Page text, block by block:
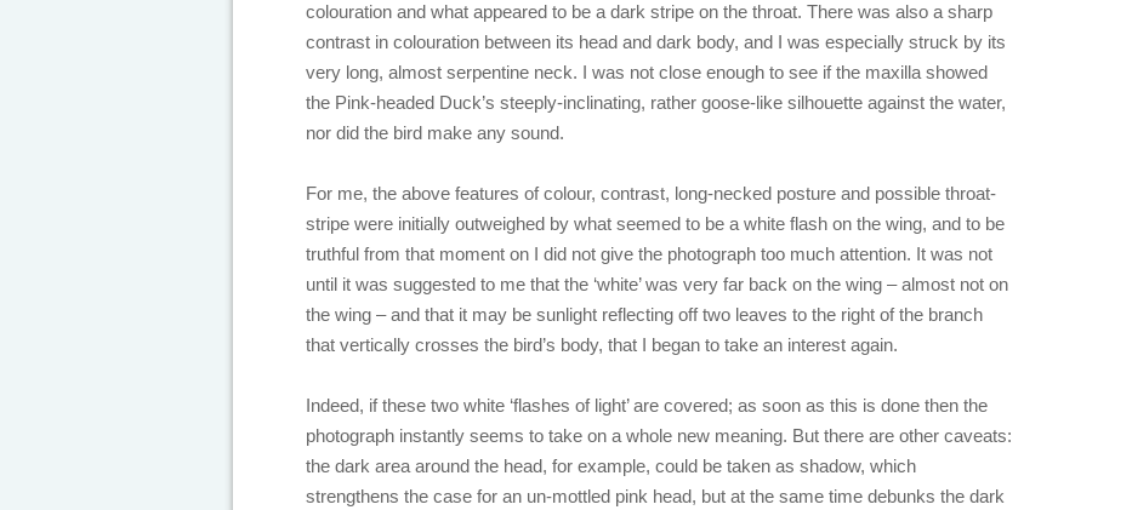
colouration and what appeared to be a dark stripe on the throat. There was also a sharp
contrast in colouration between its head and dark body, and I was especially struck by its
very long, almost serpentine neck. I was not close enough to see if the maxilla showed
the Pink-headed Duck’s steeply-inclinating, rather goose-like silhouette against the water,
nor did the bird make any sound.
For me, the above features of colour, contrast, long-necked posture and possible throat-
stripe were initially outweighed by what seemed to be a white flash on the wing, and to be
truthful from that moment on I did not give the photograph too much attention. It was not
until it was suggested to me that the ‘white’ was very far back on the wing – almost not on
the wing – and that it may be sunlight reflecting off two leaves to the right of the branch
that vertically crosses the bird’s body, that I began to take an interest again.
Indeed, if these two white ‘flashes of light’ are covered; as soon as this is done then the
photograph instantly seems to take on a whole new meaning. But there are other caveats:
the dark area around the head, for example, could be taken as shadow, which
strengthens the case for an un-mottled pink head, but at the same time debunks the dark